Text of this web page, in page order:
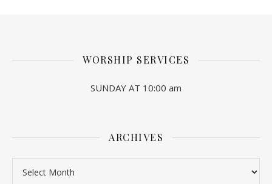
WORSHIP SERVICES
SUNDAY AT 10:00 am
ARCHIVES